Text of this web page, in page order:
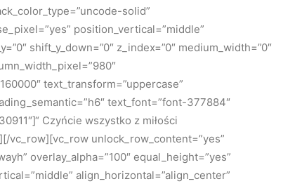
solid”
position_vertical=”middle”
shift_y_down=”0″ z_index=”0″ medium_width=”0″
text_transform=”uppercase”
text_font=”font-377884″
Czyńcie wszystko z miłości
vc_row][vc_row unlock_row_content=”yes”
overlay_alpha=”100″ equal_height=”yes”
align_horizontal=”align_center”